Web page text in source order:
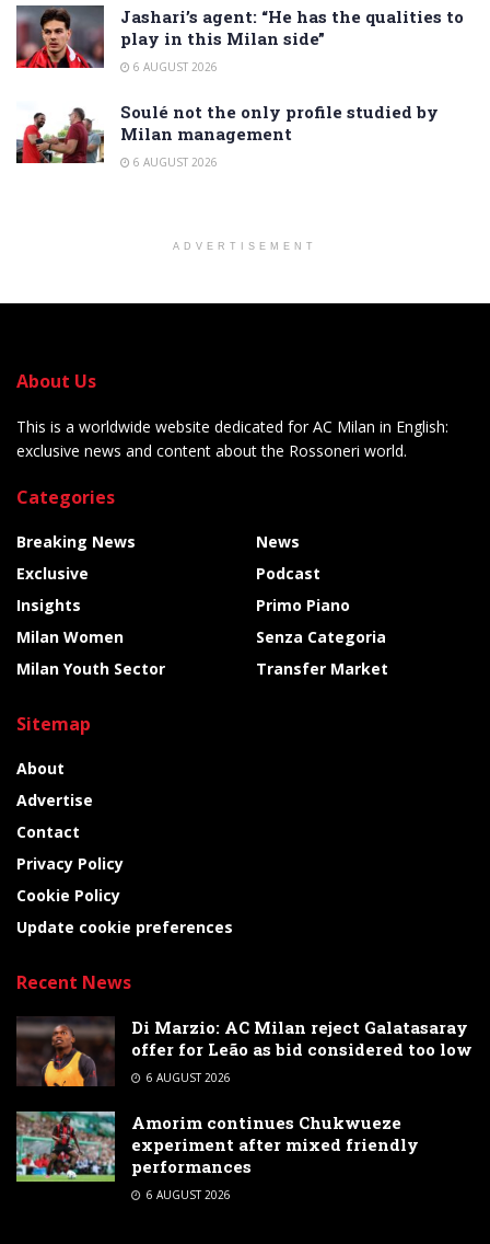
Jashari’s agent: “He has the qualities to
play in this Milan side”
6 AUGUST 2026
Soulé not the only profile studied by
Milan management
6 AUGUST 2026
ADVERTISEMENT
About Us
This is a worldwide website dedicated for AC Milan in English:
exclusive news and content about the Rossoneri world.
Categories
Breaking News
Exclusive
Insights
Milan Women
Milan Youth Sector
News
Podcast
Primo Piano
Senza Categoria
Transfer Market
Sitemap
About
Advertise
Contact
Privacy Policy
Cookie Policy
Update cookie preferences
Recent News
Di Marzio: AC Milan reject Galatasaray
offer for Leão as bid considered too low
6 AUGUST 2026
Amorim continues Chukwueze
experiment after mixed friendly
performances
6 AUGUST 2026